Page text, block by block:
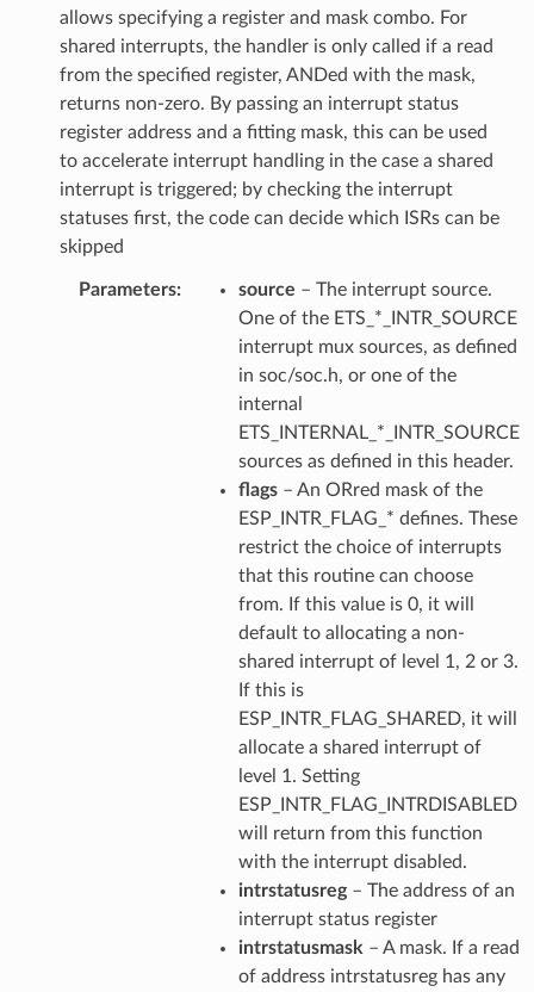
allows specifying a register and mask combo. For
shared interrupts, the handler is only called if a read
from the specified register, ANDed with the mask,
returns non-zero. By passing an interrupt status
register address and a fitting mask, this can be used
to accelerate interrupt handling in the case a shared
interrupt is triggered; by checking the interrupt
statuses first, the code can decide which ISRs can be
skipped
Parameters source – The interrupt source.
One of the ETS_*_INTR_SOURCE
interrupt mux sources, as defined
in soc/soc.h, or one of the
internal
ETS_INTERNAL_*_INTR_SOURCE
sources as defined in this header.
flags– An ORred mask of the
ESP_INTR_FLAG_* defines. These
restrict the choice of interrupts
that this routine can choose
from. If this value is 0, it will
default to allocating a non-
shared interrupt of level 1, 2 or 3.
If this is
ESP_INTR_FLAG_SHARED, it will
allocate a shared interrupt of
level 1. Setting
ESP_INTR_FLAG_INTRDISABLED
will return from this function
with the interrupt disabled.
intrstatusreg– The address of an
interrupt status register
intrstatusmask – A mask. If a read
of address intrstatusreg has any